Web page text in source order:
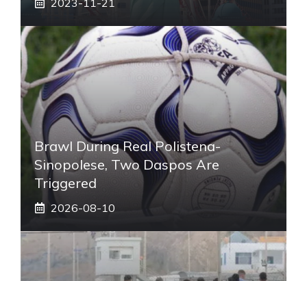
Brawl During Real Polistena-
Sinopolese, Two Daspos Are
Triggered
2026-08-10